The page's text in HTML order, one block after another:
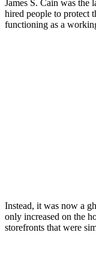
James S. Cain was the
hired people to protect
functioning as a
Instead, it was now a
only increased on the
storefronts that were